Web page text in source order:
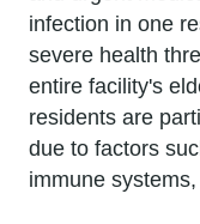
infection in one
severe health
entire facility's
residents are
due to factors
immune